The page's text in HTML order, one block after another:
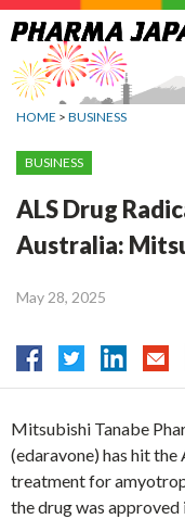
Jump
to
navigation
HOME > BUSINESS
BUSINESS
ALS Drug
Australia:
May 28, 2025
Mitsubishi Tanabe
(edaravone) has hit
treatment for
the drug was approved